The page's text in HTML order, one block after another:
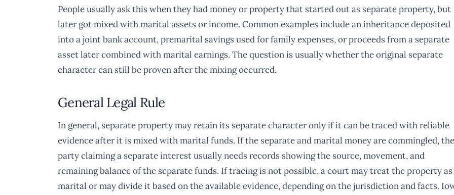
People usually ask this when they had money or property that started out as separate property, but
later got mixed with marital assets or income. Common examples include an inheritance deposited
into a joint bank account, premarital savings used for family expenses, or proceeds from a separate
asset later combined with marital earnings. The question is usually whether the original separate
character can still be proven after the mixing occurred.
General Legal Rule
In general, separate property may retain its separate character only if it can be traced with reliable
evidence after it is mixed with marital funds. If the separate and marital money are commingled, the
party claiming a separate interest usually needs records showing the source, movement, and
remaining balance of the separate funds. If tracing is not possible, a court may treat the property as
marital or may divide it based on the available evidence, depending on the jurisdiction and facts.